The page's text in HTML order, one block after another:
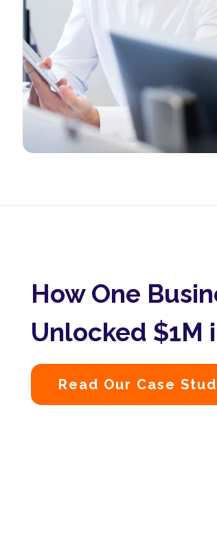
How One
Unlocked $1M
Read Our Case